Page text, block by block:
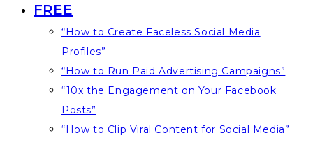
FREE
“How to Create Faceless Social Media
Profiles”
“How to Run Paid Advertising Campaigns”
“10x the Engagement on Your Facebook
Posts”
“How to Clip Viral Content for Social Media”